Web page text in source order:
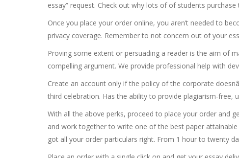
essay” request. Check out why lots of of students purchase
Once you place your order online, you aren’t needed to
privacy coverage. Remember to not concern out of your
Proving some extent or persuading a reader is the aim of
compelling argument. We provide professional help with
Create an account only if the policy of the corporate
third celebration. Has the ability to provide plagiarism-free,
With all the above perks, proceed to place your order and
and work together to write one of the best paper
got all your order particulars right. From 1 hour to twenty